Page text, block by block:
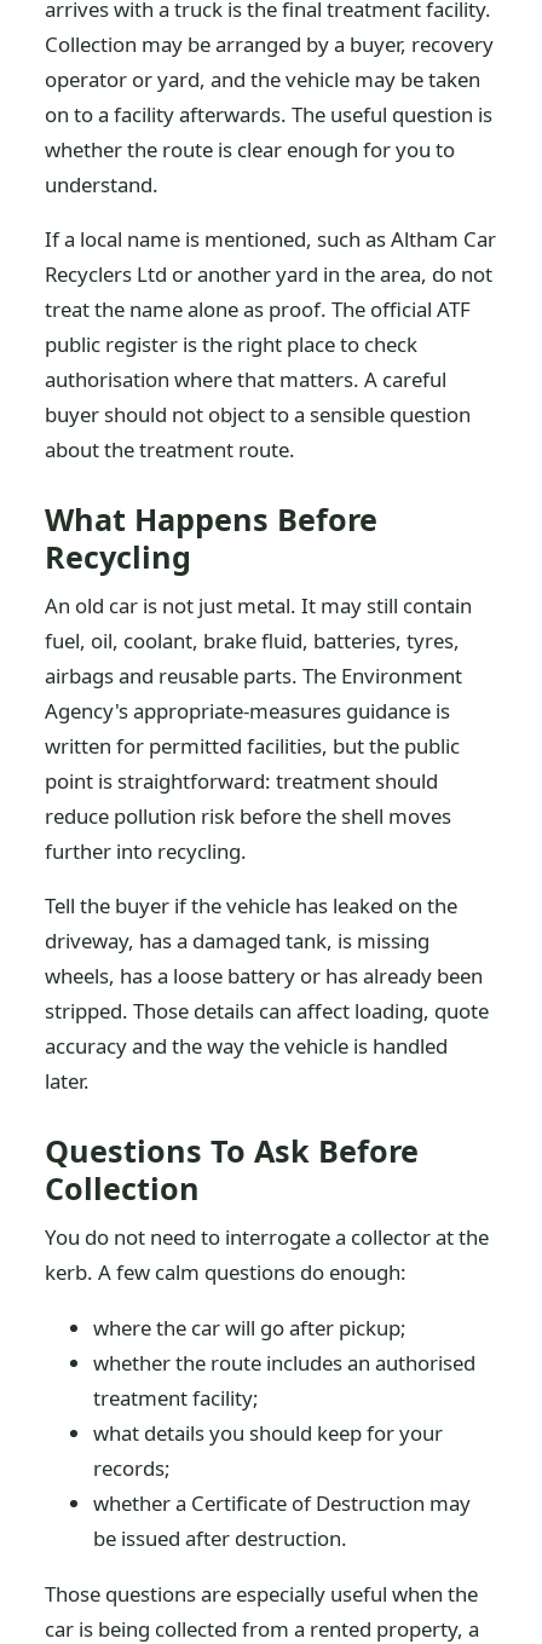
arrives with a truck is the final treatment facility.
Collection may be arranged by a buyer, recovery
operator or yard, and the vehicle may be taken
on to a facility afterwards. The useful question is
whether the route is clear enough for you to
understand.
If a local name is mentioned, such as Altham Car
Recyclers Ltd or another yard in the area, do not
treat the name alone as proof. The official ATF
public register is the right place to check
authorisation where that matters. A careful
buyer should not object to a sensible question
about the treatment route.
What Happens Before
Recycling
An old car is not just metal. It may still contain
fuel, oil, coolant, brake fluid, batteries, tyres,
airbags and reusable parts. The Environment
Agency's appropriate-measures guidance is
written for permitted facilities, but the public
point is straightforward: treatment should
reduce pollution risk before the shell moves
further into recycling.
Tell the buyer if the vehicle has leaked on the
driveway, has a damaged tank, is missing
wheels, has a loose battery or has already been
stripped. Those details can affect loading, quote
accuracy and the way the vehicle is handled
later.
Questions To Ask Before
Collection
You do not need to interrogate a collector at the
kerb. A few calm questions do enough:
where the car will go after pickup;
whether the route includes an authorised
treatment facility;
what details you should keep for your
records;
whether a Certificate of Destruction may
be issued after destruction.
Those questions are especially useful when the
car is being collected from a rented property, a